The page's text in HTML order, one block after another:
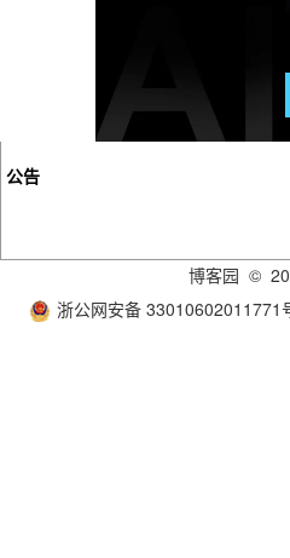
公告
博客园 ©
浙公网安备 33010602011771